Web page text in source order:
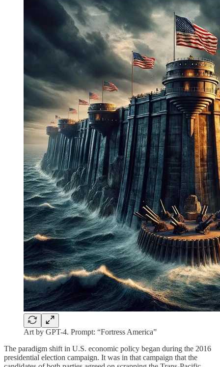
Art by GPT-4. Prompt: “Fortress America”
The paradigm shift in U.S. economic policy began during the 2016
presidential election campaign. It was in that campaign that the